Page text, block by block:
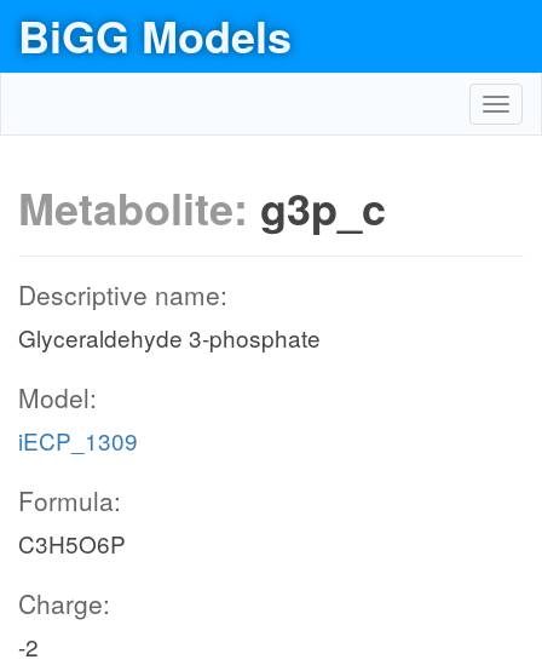
BiGG Models
Metabolite: g3p_c
Descriptive name:
Glyceraldehyde 3-phosphate
Model:
iECP_1309
Formula:
C3H5O6P
Charge:
-2